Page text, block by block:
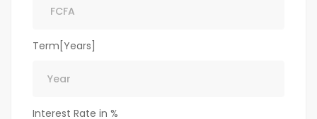
Term[Years]
Interest Rate in %